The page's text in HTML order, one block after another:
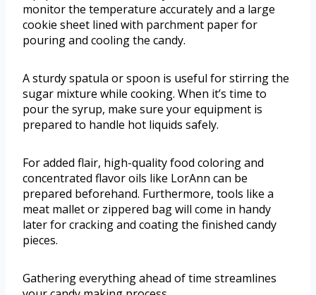
monitor the temperature accurately and a large
cookie sheet lined with parchment paper for
pouring and cooling the candy.
A sturdy spatula or spoon is useful for stirring the
sugar mixture while cooking. When it’s time to
pour the syrup, make sure your equipment is
prepared to handle hot liquids safely.
For added flair, high-quality food coloring and
concentrated flavor oils like LorAnn can be
prepared beforehand. Furthermore, tools like a
meat mallet or zippered bag will come in handy
later for cracking and coating the finished candy
pieces.
Gathering everything ahead of time streamlines